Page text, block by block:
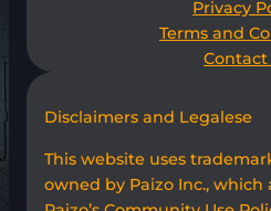
Privacy
Terms and
Contact
Disclaimers and Legalese
This website uses
owned by Paizo Inc., which